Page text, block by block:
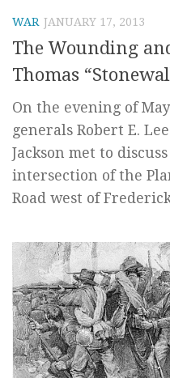
WAR JANUARY 17, 2013
The Wounding
Thomas
On the evening of
generals Robert E.
Jackson met to
intersection of the
Road west of